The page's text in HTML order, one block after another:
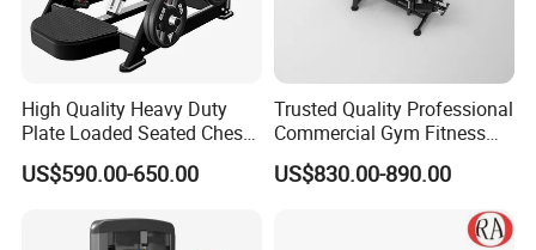
High Quality Heavy Duty
Plate Loaded Seated Chest
Press Machine for Gym
US$590.00-650.00
Trusted Quality Professional
Commercial Gym Fitness
Equipment Max Glute
Kickback PRO Machine for
US$830.00-890.00